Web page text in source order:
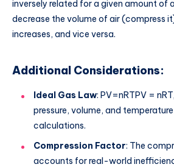
inversely related for a given amount of
decrease the volume of air (compress
increases, and vice versa.
Additional Considerations:
Ideal Gas Law: PV=nRTPV = nRT
pressure, volume, and
calculations.
Compression Factor: The
accounts for real-world